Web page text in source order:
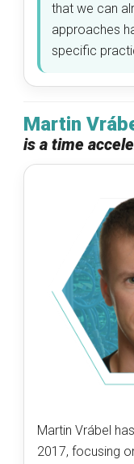
that we can
approaches
specific
Martin
is a time
Martin Vrábel
2017, focusing